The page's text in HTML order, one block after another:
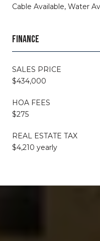
Cable Available, Water
FINANCE
SALES PRICE
$434,000
HOA FEES
$275
REAL ESTATE TAX
$4,210 yearly